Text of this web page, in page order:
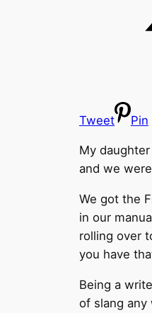
Tweet Pin
My
and we
We got the
in our
rolling over
you have
Being a
of slang any